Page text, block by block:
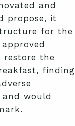
and
propose, it
for the
restore the
finding
would